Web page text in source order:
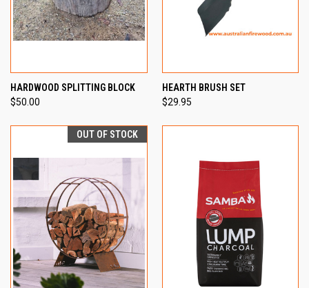
HARDWOOD SPLITTING BLOCK
$50.00
HEARTH BRUSH SET
$29.95
OUT OF STOCK